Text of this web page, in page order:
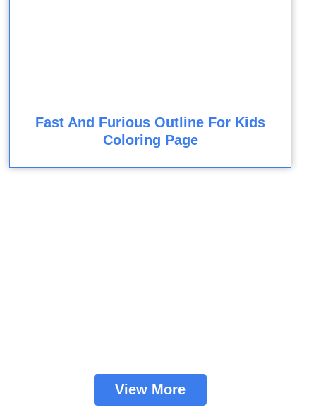
Fast And Furious Outline For Kids
Coloring Page
View More